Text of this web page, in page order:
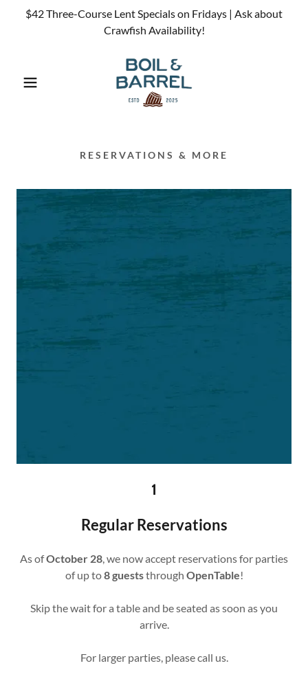
$42 Three-Course Lent Specials on Fridays | Ask about
Crawfish Availability!
RESERVATIONS & MORE
1
Regular Reservations
As ofOctober 28, we now accept reservations for parties
of up to8 gueststhrough OpenTable!
Skip the wait for a table and be seated as soon as you
arrive.
For larger parties, please call us.